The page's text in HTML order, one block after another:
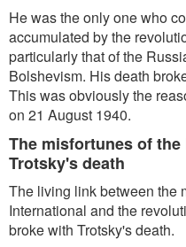
He was the only one who
accumulated by the
particularly that of the
Bolshevism. His death
This was obviously the
on 21 August 1940.
The misfortunes of
Trotsky's death
The living link between the
International and the
broke with Trotsky's death.